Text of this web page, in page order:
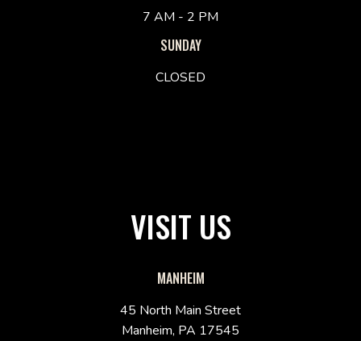
7 AM - 2 PM
SUNDAY
CLOSED
VISIT US
MANHEIM
45 North Main Street
Manheim, PA 17545